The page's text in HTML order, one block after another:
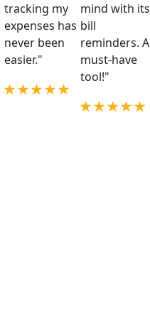
tracking my
expenses has
never been
easier."
mind with its
bill
reminders. A
must-have
tool!"